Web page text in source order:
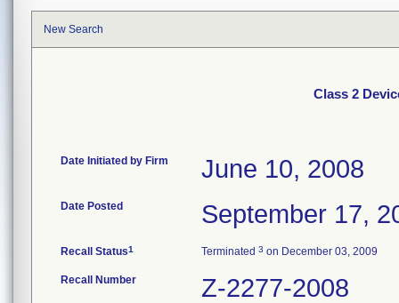
New Search
Class 2
Date Initiated by Firm June 10, 2008
Date Posted September 17,
Recall Status1 Terminated 3 on December 03, 2009
Recall Number Z-2277-2008